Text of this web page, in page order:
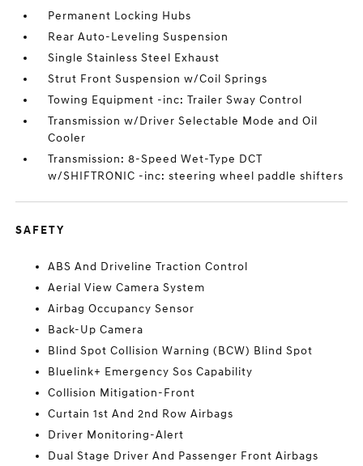
Permanent Locking Hubs
Rear Auto-Leveling Suspension
Single Stainless Steel Exhaust
Strut Front Suspension w/Coil Springs
Towing Equipment -inc: Trailer Sway Control
Transmission w/Driver Selectable Mode and Oil
Cooler
Transmission: 8-Speed Wet-Type DCT
w/SHIFTRONIC -inc: steering wheel paddle shifters
SAFETY
ABS And Driveline Traction Control
Aerial View Camera System
Airbag Occupancy Sensor
Back-Up Camera
Blind Spot Collision Warning (BCW) Blind Spot
Bluelink+ Emergency Sos Capability
Collision Mitigation-Front
Curtain 1st And 2nd Row Airbags
Driver Monitoring-Alert
Dual Stage Driver And Passenger Front Airbags